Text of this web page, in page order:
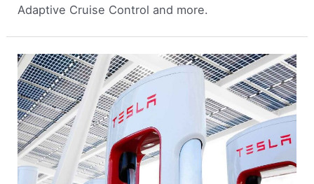
Adaptive Cruise Control and more.